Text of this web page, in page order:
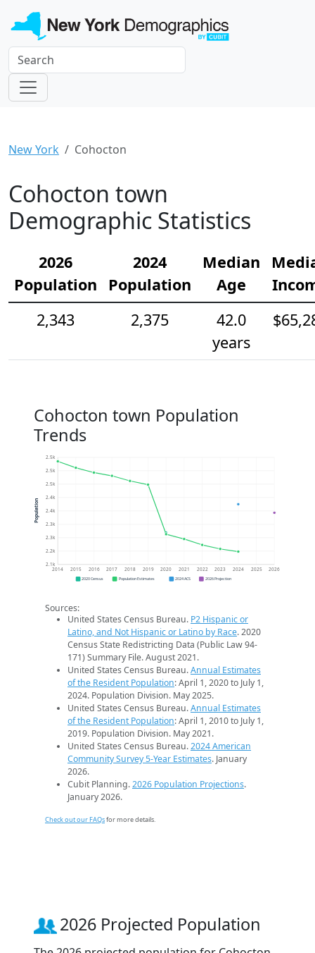
New York Cohocton
Cohocton town
Demographic Statistics
2026
Population
2024
Population
Median
Age
2,343
2,375
42.0
years
Cohocton town Population
Trends
2.1k
2.2k
2.3k
2.3k
2.4k
2.4k
2.5k
2.5k
2.5k
2014 2015 2016 2017 2018 2019 2020 2021 2022 2023 2024 2025 2026
Population
2020 Census Population Estimates 2024 ACS 2026 Projection
Sources:
United States Census Bureau. P2 Hispanic or
Latino, and Not Hispanic or Latino by Race. 2020
Census State Redistricting Data (Public Law 94-
171) Summary File. August 2021.
United States Census Bureau.Annual Estimates
of the Resident Population: April 1, 2020 to July 1,
2024. Population Division. May 2025.
United States Census Bureau.Annual Estimates
of the Resident Population: April 1, 2010 to July 1,
2019. Population Division. May 2021.
United States Census Bureau.2024 American
Community Survey 5-Year Estimates. January
2026.
Cubit Planning.2026 Population Projections.
January 2026.
Check out our FAQsfor more details.
2026 Projected Population